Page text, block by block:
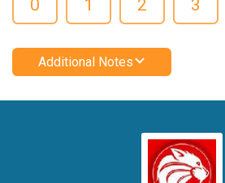
0 1 2 3
Additional Notes